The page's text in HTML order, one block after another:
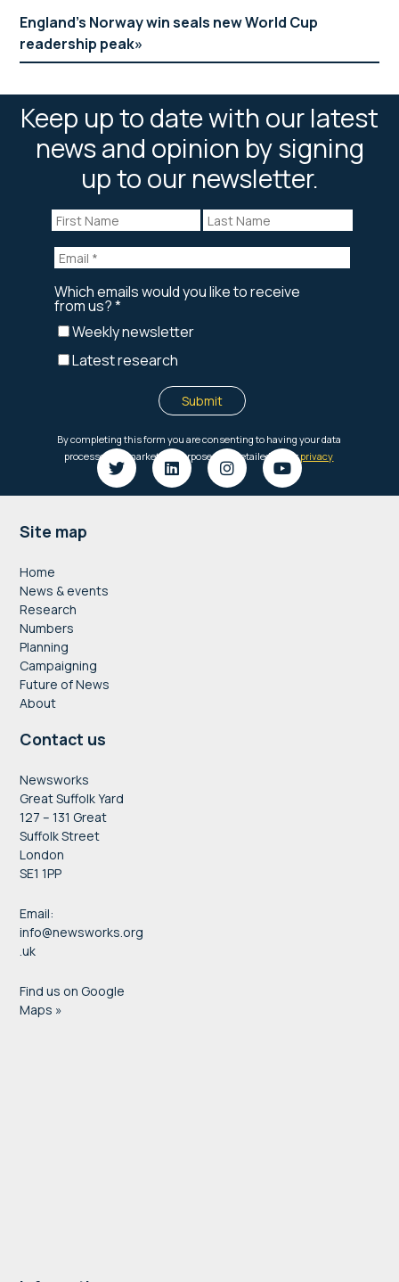
England’s Norway win seals new World Cup
readership peak
Keep up to date with our latest
news and opinion by signing
up to our newsletter.
Footer
Site map
Home
News & events
Research
Numbers
Planning
Campaigning
Future of News
About
Contact us
Newsworks
Great Suffolk Yard
127 – 131 Great
Suffolk Street
London
SE1 1PP
Email:
info@newsworks.org
.uk
Find us on Google
Maps »